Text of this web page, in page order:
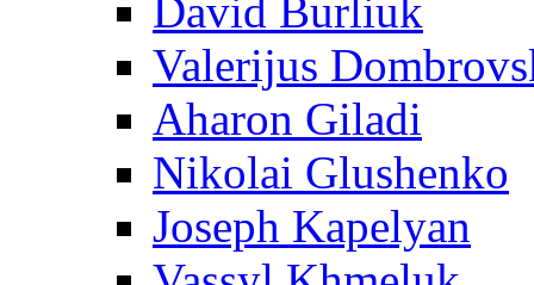
David Burliuk
Valerijus
Aharon Giladi
Nikolai Glushenko
Joseph Kapelyan